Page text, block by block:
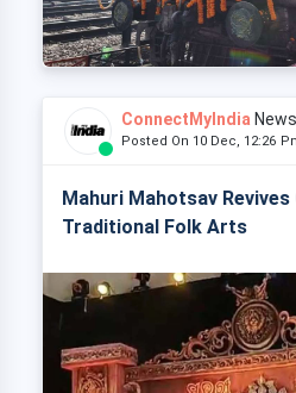
ConnectMyIndia News
Posted On 10 Dec, 12:26
Mahuri Mahotsav Revives
Traditional Folk Arts